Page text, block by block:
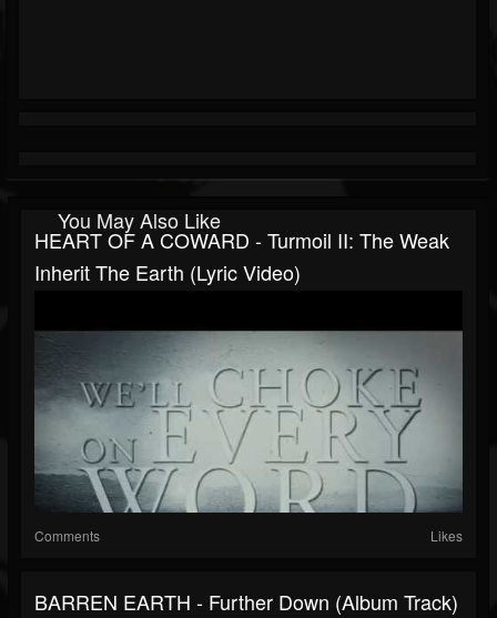
You May Also Like
HEART OF A COWARD - Turmoil II: The Weak
Inherit The Earth (Lyric Video)
Comments Likes
BARREN EARTH - Further Down (Album Track)